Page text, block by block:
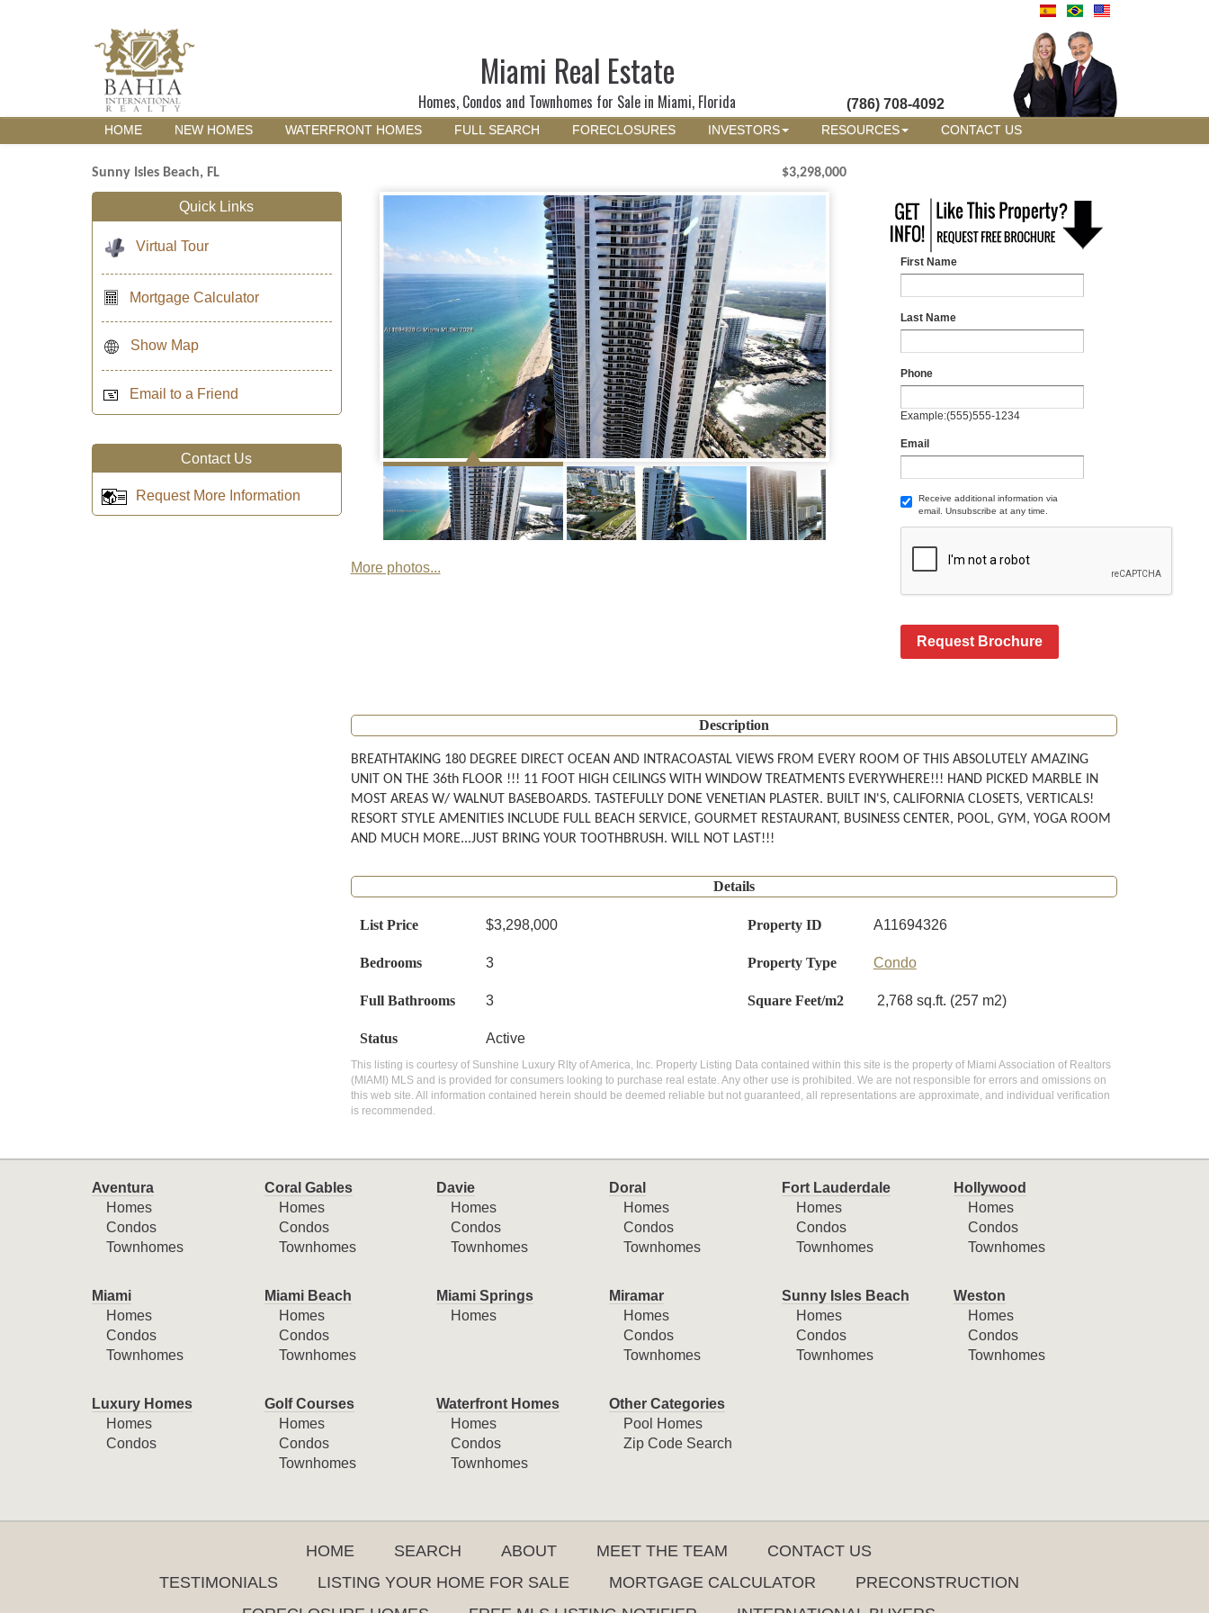
Miami Real Estate
Homes, Condos and Townhomes for Sale in Miami, Florida (786) 708-4092
HOME NEW HOMES WATERFRONT HOMES FULL SEARCH FORECLOSURES INVESTORS RESOURCES CONTACT US
Sunny Isles Beach, FL $3,298,000
More photos...
First Name
Last Name
Phone
Example:(555)555-1234
Email
Receive additional information via
email. Unsubscribe at any time.
Request Brochure
Description
BREATHTAKING 180 DEGREE DIRECT OCEAN AND INTRACOASTAL VIEWS FROM EVERY ROOM OF THIS ABSOLUTELY AMAZING
UNIT ON THE 36th FLOOR !!! 11 FOOT HIGH CEILINGS WITH WINDOW TREATMENTS EVERYWHERE!!! HAND PICKED MARBLE IN
MOST AREAS W/ WALNUT BASEBOARDS. TASTEFULLY DONE VENETIAN PLASTER. BUILT IN'S, CALIFORNIA CLOSETS, VERTICALS!
RESORT STYLE AMENITIES INCLUDE FULL BEACH SERVICE, GOURMET RESTAURANT, BUSINESS CENTER, POOL, GYM, YOGA ROOM
AND MUCH MORE...JUST BRING YOUR TOOTHBRUSH. WILL NOT LAST!!!
Details
List Price $3,298,000 Property ID A11694326
Bedrooms 3 Property Type Condo
Full Bathrooms 3 Square Feet/m2 2,768 sq.ft. (257 m2)
Status Active
This listing is courtesy of Sunshine Luxury Rlty of America, Inc. Property Listing Data contained within this site is the property of Miami Association of Realtors
(MIAMI) MLS and is provided for consumers looking to purchase real estate. Any other use is prohibited. We are not responsible for errors and omissions on
this web site. All information contained herein should be deemed reliable but not guaranteed, all representations are approximate, and individual verification
is recommended.
Quick Links
Virtual Tour
Mortgage Calculator
Show Map
Email to a Friend
Contact Us
Request More Information
Aventura
Homes
Condos
Townhomes
Coral Gables
Homes
Condos
Townhomes
Davie
Homes
Condos
Townhomes
Doral
Homes
Condos
Townhomes
Fort Lauderdale
Homes
Condos
Townhomes
Hollywood
Homes
Condos
Townhomes
Miami
Homes
Condos
Townhomes
Miami Beach
Homes
Condos
Townhomes
Miami Springs
Homes
Miramar
Homes
Condos
Townhomes
Sunny Isles Beach
Homes
Condos
Townhomes
Weston
Homes
Condos
Townhomes
Luxury Homes
Homes
Condos
Golf Courses
Homes
Condos
Townhomes
Waterfront Homes
Homes
Condos
Townhomes
Other Categories
Pool Homes
Zip Code Search
HOME SEARCH ABOUT MEET THE TEAM
CONTACT US
TESTIMONIALS
LISTING YOUR HOME FOR SALE MORTGAGE CALCULATOR
PRECONSTRUCTION